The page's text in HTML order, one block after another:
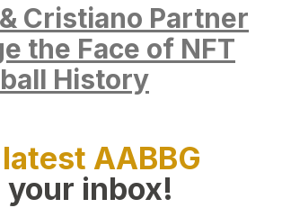
Cristiano Partner
the Face of NFT
History
AABBG
your inbox!